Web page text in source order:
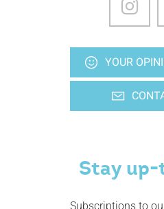
YOUR
Stay
Subscriptions to